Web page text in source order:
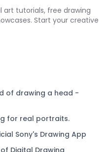
tutorials, free drawing
Start your creative
of drawing a head -
for real portraits.
Sony's Drawing App